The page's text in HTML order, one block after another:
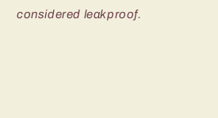
considered leakproof.